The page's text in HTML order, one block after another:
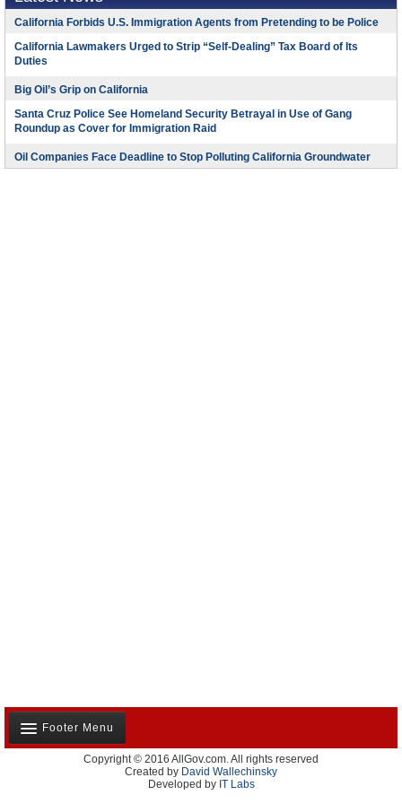
California Forbids U.S. Immigration Agents from Pretending to be Police
California Lawmakers Urged to Strip “Self-Dealing” Tax Board of Its
Duties
Big Oil’s Grip on California
Santa Cruz Police See Homeland Security Betrayal in Use of Gang
Roundup as Cover for Immigration Raid
Oil Companies Face Deadline to Stop Polluting California Groundwater
Footer Menu
About Us
Contact Us
Copyright © 2016 AllGov.com. All rights reserved
Created by David Wallechinsky
Developed by IT Labs